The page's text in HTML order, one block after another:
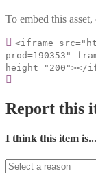
To embed this
<iframe
prod=190353"
height="200"></
Report this
I think this item is...